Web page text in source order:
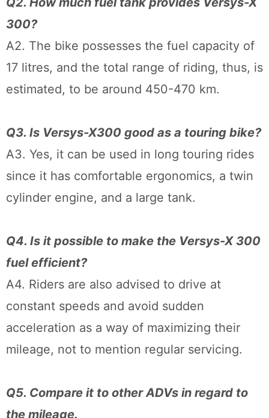
300?
A2. The bike possesses the fuel capacity of
17 litres, and the total range of riding, thus, is
estimated, to be around 450-470 km.
Q3. Is Versys-X300 good as a touring bike?
A3. Yes, it can be used in long touring rides
since it has comfortable ergonomics, a twin
cylinder engine, and a large tank.
Q4. Is it possible to make the Versys-X 300
fuel efficient?
A4. Riders are also advised to drive at
constant speeds and avoid sudden
acceleration as a way of maximizing their
mileage, not to mention regular servicing.
Q5. Compare it to other ADVs in regard to
the mileage.